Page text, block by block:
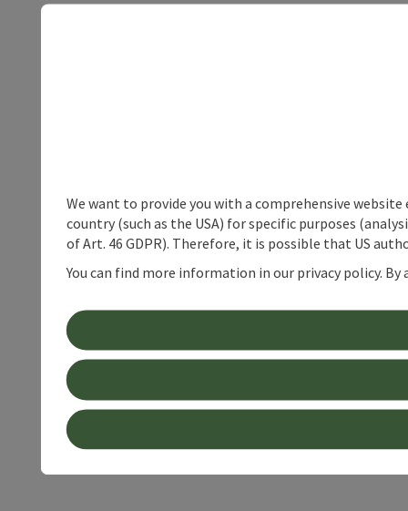
We want to provide you with a comprehensive
country (such as the USA) for specific purposes
of Art. 46 GDPR). Therefore, it is possible that US
You can find more information in our privacy policy.